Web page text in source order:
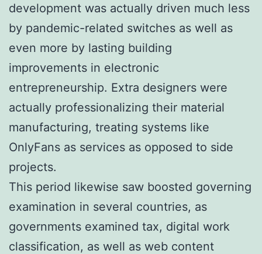
development was actually driven much less
by pandemic-related switches as well as
even more by lasting building
improvements in electronic
entrepreneurship. Extra designers were
actually professionalizing their material
manufacturing, treating systems like
OnlyFans as services as opposed to side
projects.
This period likewise saw boosted governing
examination in several countries, as
governments examined tax, digital work
classification, as well as web content